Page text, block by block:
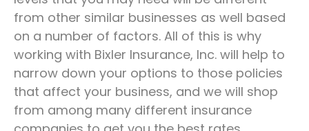
from other similar businesses as well based
on a number of factors. All of this is why
working with Bixler Insurance, Inc. will help to
narrow down your options to those policies
that affect your business, and we will shop
from among many different insurance